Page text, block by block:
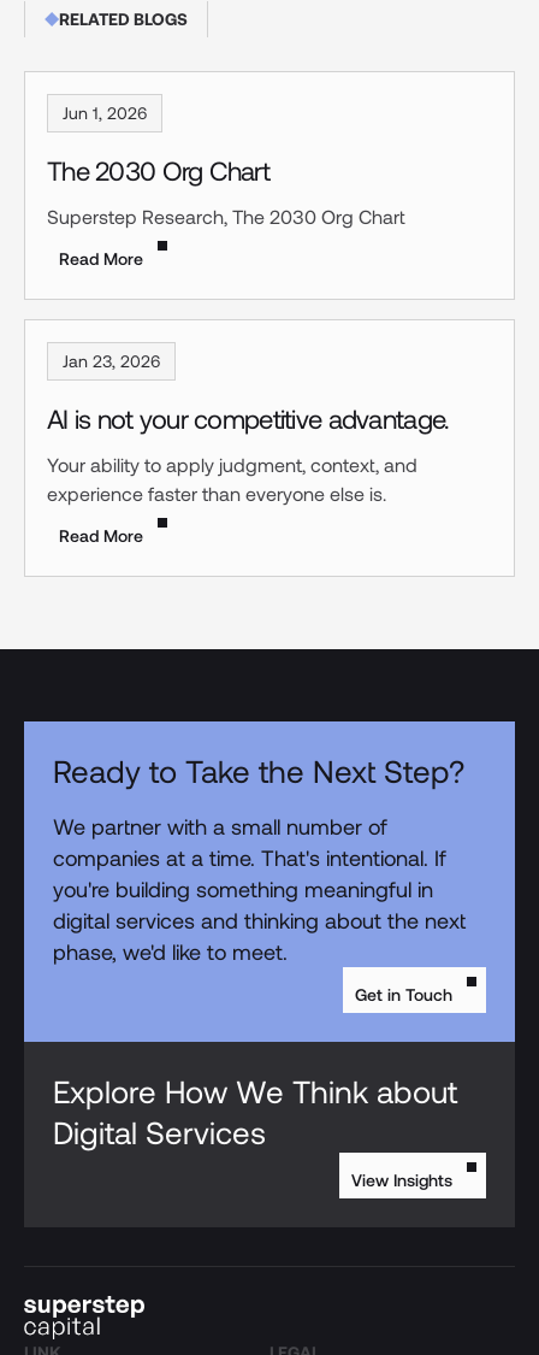
RELATED BLOGS
Jun 1, 2026
The 2030 Org Chart
Superstep Research, The 2030 Org Chart
Read More
Jan 23, 2026
AI is not your competitive advantage.
Your ability to apply judgment, context, and
experience faster than everyone else is.
Read More
Ready to Take the Next Step?
We partner with a small number of
companies at a time. That's intentional. If
you're building something meaningful in
digital services and thinking about the next
phase, we'd like to meet.
Get in Touch
Explore How We Think about
Digital Services
View Insights